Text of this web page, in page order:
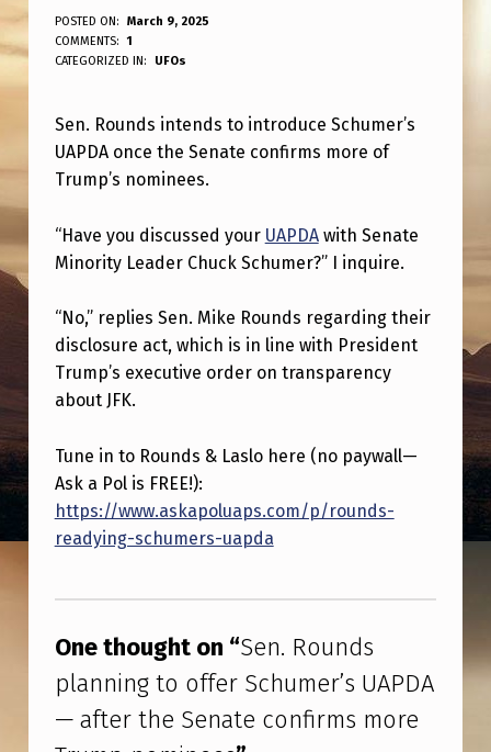
S
E
.
R
U
N
D
S
P
L
A
N
N
I
N
T
O
O
POSTED ON:
March 9, 2025
WRITTEN BY:
ANPadmin
COMMENTS:
1
CATEGORIZED IN:
UFOs
Sen. Rounds intends to introduce Schumer’s
UAPDA once the Senate confirms more of
Trump’s nominees.
“Have you discussed your UAPDAwith Senate
Minority Leader Chuck Schumer?” I inquire.
“No,” replies Sen. Mike Rounds regarding their
disclosure act, which is in line with President
Trump’s executive order on transparency
about JFK.
Tune in to Rounds & Laslo here (no paywall—
Ask a Pol is FREE!):
https://www.askapoluaps.com/p/rounds-
readying-schumers-uapda
One thought on “Sen. Rounds
planning to offer Schumer’s UAPDA
— after the Senate confirms more